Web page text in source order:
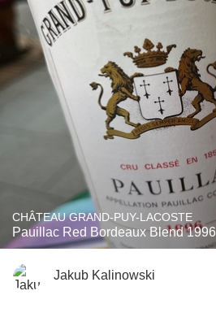
CHÂTEAU GRAND-PUY-LACOSTE
Pauillac Red Bordeaux Blend 1996
Jakub Kalinowski